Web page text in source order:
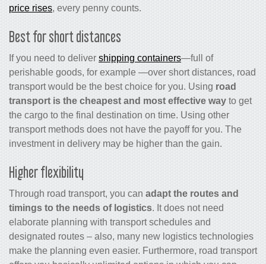
price rises, every penny counts.
Best for short distances
If you need to deliver shipping containers—full of
perishable goods, for example —over short distances, road
transport would be the best choice for you. Using road
transport is the cheapest and most effective way to get
the cargo to the final destination on time. Using other
transport methods does not have the payoff for you. The
investment in delivery may be higher than the gain.
Higher flexibility
Through road transport, you can adapt the routes and
timings to the needs of logistics. It does not need
elaborate planning with transport schedules and
designated routes – also, many new logistics technologies
make the planning even easier. Furthermore, road transport